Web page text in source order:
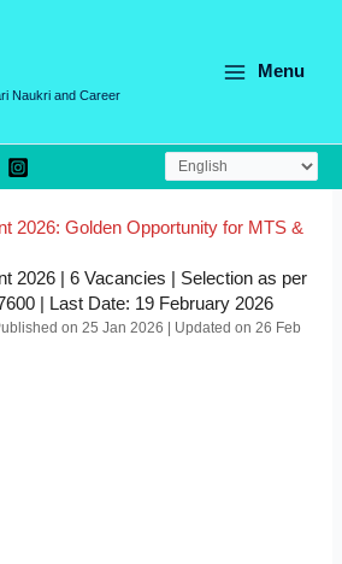
Naukri and Career
Menu
2026: Golden Opportunity for MTS &
2026 | 6 Vacancies | Selection as per
| Last Date: 19 February 2026
on 25 Jan 2026 | Updated on 26 Feb